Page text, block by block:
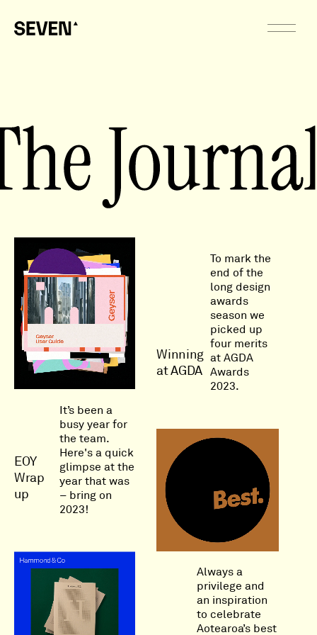
EOY
Wrap
up
It’s been a
busy year for
the team.
Here's a quick
glimpse at the
year that was
– bring on
2023!
Winning
at AGDA
To mark the
end of the
long design
awards
season we
picked up
four merits
at AGDA
Awards
2023.
Always a
privilege and
an inspiration
to celebrate
Aotearoa’s best